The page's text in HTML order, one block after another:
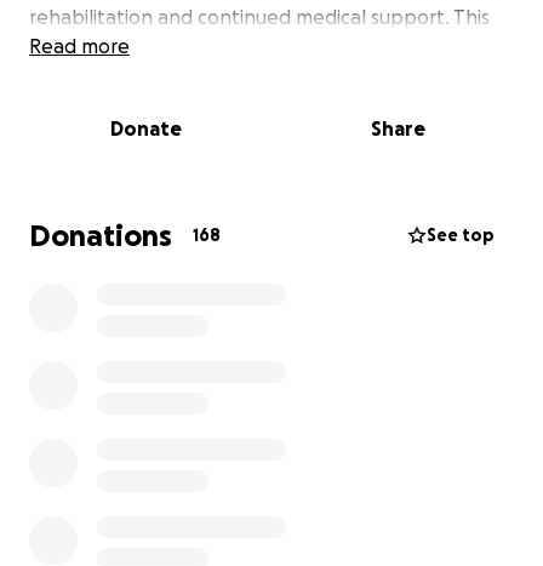
rehabilitation and continued medical support. This
journey will be challenging—physically, emotionally,
We’re reaching out to ask for your help. Any
the resources he will need during this difficult time.
Read more
Donate Share
Donations 168 See top